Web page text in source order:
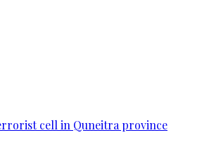
cell in Quneitra province